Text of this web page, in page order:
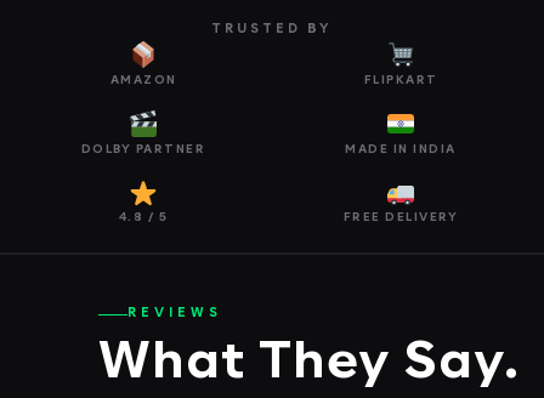
TRUSTED BY
AMAZON FLIPKART
DOLBY PARTNER MADE IN INDIA
4.8 / 5 FREE DELIVERY
REVIEWS
What They Say.